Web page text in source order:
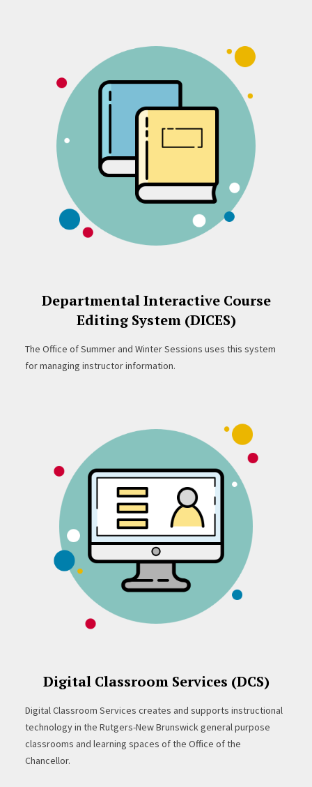
Departmental Interactive Course
Editing System (DICES)
The Office of Summer and Winter Sessions uses this system
for managing instructor information.
Digital Classroom Services (DCS)
Digital Classroom Services creates and supports instructional
technology in the Rutgers-New Brunswick general purpose
classrooms and learning spaces of the Office of the
Chancellor.